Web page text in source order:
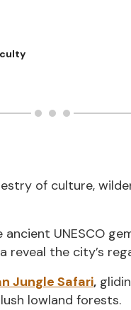
of culture,
ancient UNESCO
reveal the city’s
Jungle Safari,
lowland forests.